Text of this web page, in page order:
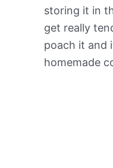
storing it in
get really
poach it and
homemade